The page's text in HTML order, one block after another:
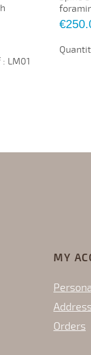
: LM01
Price
MY
Orders